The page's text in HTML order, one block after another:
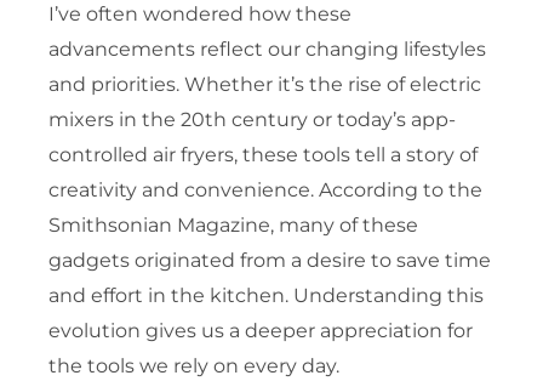
I’ve often wondered how these
advancements reflect our changing lifestyles
and priorities. Whether it’s the rise of electric
mixers in the 20th century or today’s app-
controlled air fryers, these tools tell a story of
creativity and convenience. According to the
Smithsonian Magazine, many of these
gadgets originated from a desire to save time
and effort in the kitchen. Understanding this
evolution gives us a deeper appreciation for
the tools we rely on every day.